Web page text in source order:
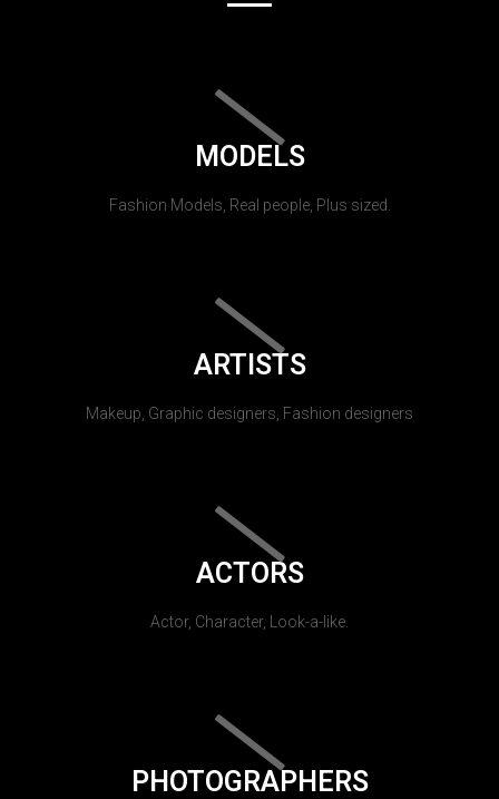
MODELS
Fashion Models, Real people, Plus sized.
ARTISTS
Makeup, Graphic designers, Fashion designers
ACTORS
Actor, Character, Look-a-like.
PHOTOGRAPHERS